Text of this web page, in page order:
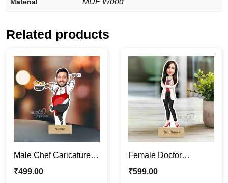
Related products
Male Chef Caricature
Photo Stand |
₹499.00
Female Doctor
Caricature Photo Stand
₹599.00